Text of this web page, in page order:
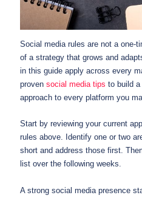
Social media rules are not a one-
of a strategy that grows and
in this guide apply across every
proven social media tips to build
approach to every platform you
Start by reviewing your current
rules above. Identify one or two
short and address those first.
list over the following weeks.
A strong social media presence